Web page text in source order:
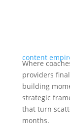
Where
providers
building
strategic
that turn
months.